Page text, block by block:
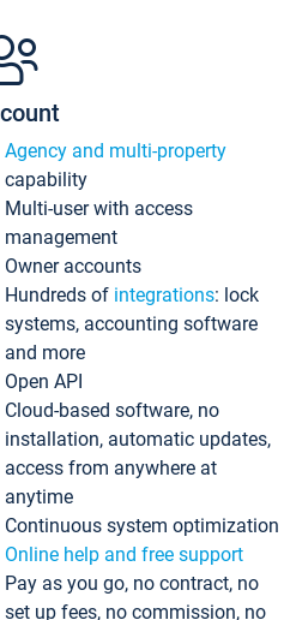
Agency and multi-property
capability
Multi-user with access
management
Owner accounts
Hundreds of integrations: lock
systems, accounting software
and more
Open API
Cloud-based software, no
installation, automatic updates,
access from anywhere at
anytime
Continuous system optimization
Online help and free support
Pay as you go, no contract, no
set up fees, no commission, no